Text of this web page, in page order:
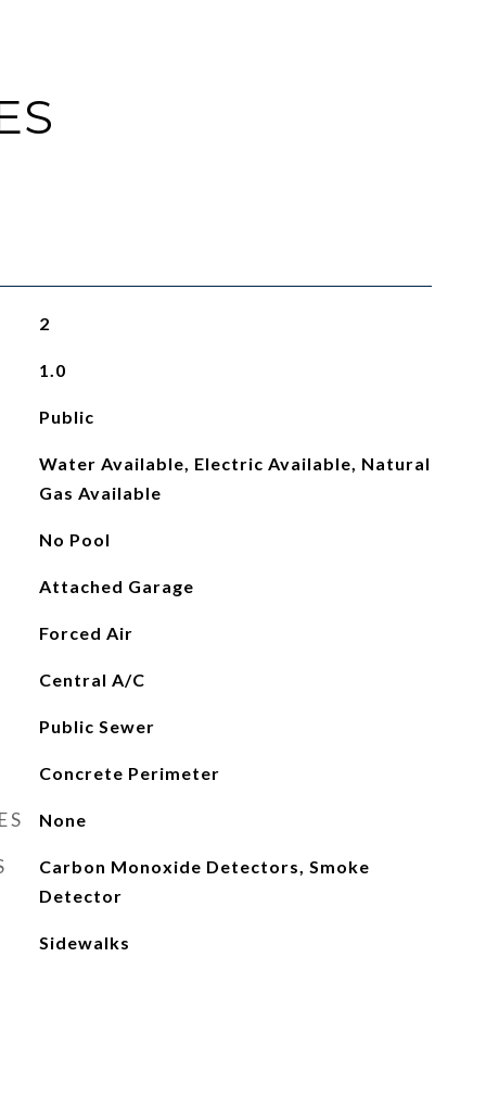
2
1.0
Public
Water Available, Electric Available, Natural
Gas Available
No Pool
Attached Garage
Forced Air
Central A/C
Public Sewer
Concrete Perimeter
None
Carbon Monoxide Detectors, Smoke
Detector
Sidewalks